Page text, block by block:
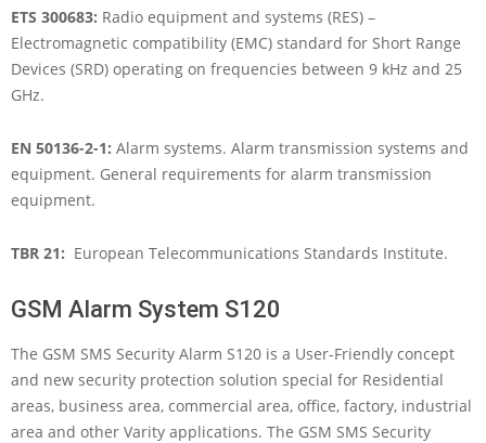
ETS 300683: Radio equipment and systems (RES) –
Electromagnetic compatibility (EMC) standard for Short Range
Devices (SRD) operating on frequencies between 9 kHz and 25
GHz.
EN 50136-2-1: Alarm systems. Alarm transmission systems and
equipment. General requirements for alarm transmission
equipment.
TBR 21: European Telecommunications Standards Institute.
GSM Alarm System S120
The GSM SMS Security Alarm S120 is a User-Friendly concept
and new security protection solution special for Residential
areas, business area, commercial area, office, factory, industrial
area and other Varity applications. The GSM SMS Security